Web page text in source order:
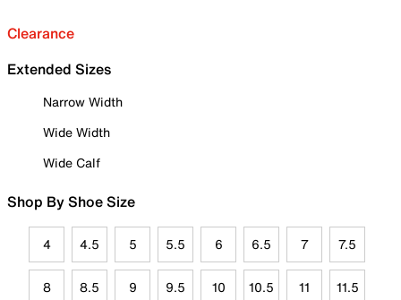
Clearance
Extended Sizes
Narrow Width
Wide Width
Wide Calf
Shop By Shoe Size
4 4.5 5 5.5 6 6.5 7 7.5
8 8.5 9 9.5 10 10.5 11 11.5